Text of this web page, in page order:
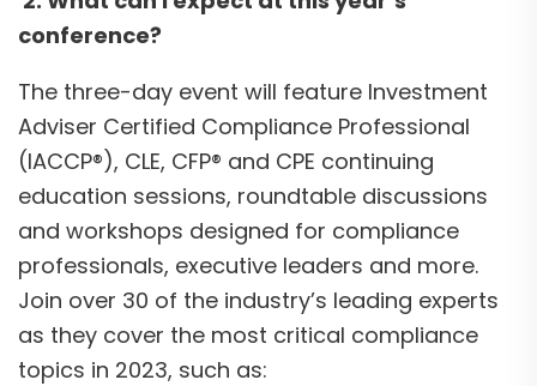
conference?
The three-day event will feature Investment
Adviser Certified Compliance Professional
(IACCP®), CLE, CFP® and CPE continuing
education sessions, roundtable discussions
and workshops designed for compliance
professionals, executive leaders and more.
Join over 30 of the industry’s leading experts
as they cover the most critical compliance
topics in 2023, such as: